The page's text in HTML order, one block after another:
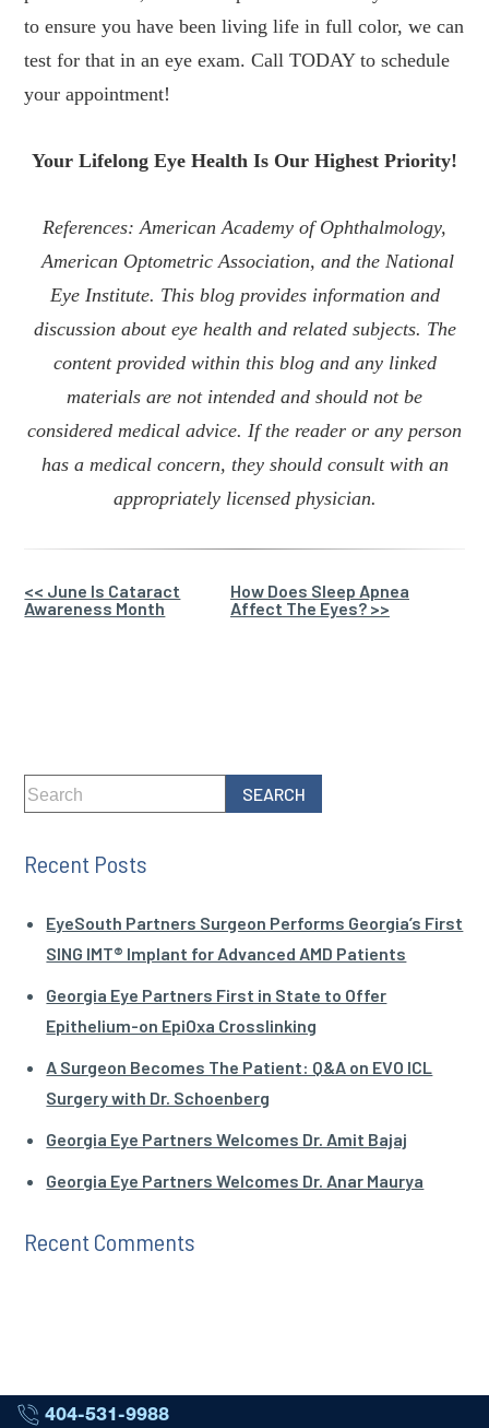
to ensure you have been living life in full color, we can
test for that in an eye exam. Call TODAY to schedule
your appointment!
Your Lifelong Eye Health Is Our Highest Priority!
References: American Academy of Ophthalmology,
American Optometric Association, and the National
Eye Institute. This blog provides information and
discussion about eye health and related subjects. The
content provided within this blog and any linked
materials are not intended and should not be
considered medical advice. If the reader or any person
has a medical concern, they should consult with an
appropriately licensed physician.
Other
Posts
<< June Is Cataract
Awareness Month
How Does Sleep Apnea
Affect The Eyes? >>
Recent Posts
EyeSouth Partners Surgeon Performs Georgia’s First
SING IMT® Implant for Advanced AMD Patients
Georgia Eye Partners First in State to Offer
Epithelium-on EpiOxa Crosslinking
A Surgeon Becomes The Patient: Q&A on EVO ICL
Surgery with Dr. Schoenberg
Georgia Eye Partners Welcomes Dr. Amit Bajaj
Georgia Eye Partners Welcomes Dr. Anar Maurya
Recent Comments
404-531-9988